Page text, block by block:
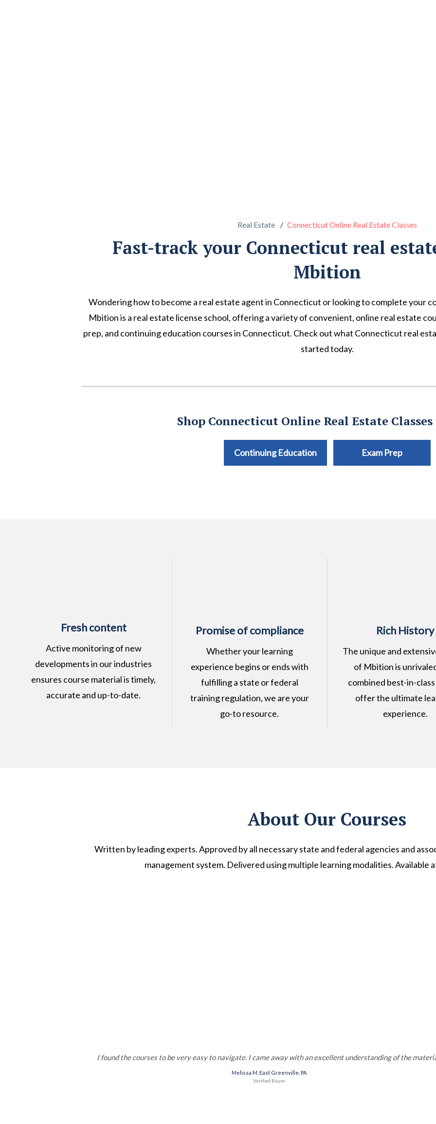
Real Estate Connecticut Online Real Estate Classes
Fast-track your Connecticut real
Mbition
Wondering how to become a real estate agent in Connecticut or looking to complete your
Mbition is a real estate license school, offering a variety of convenient, online real estate
prep, and continuing education courses in Connecticut. Check out what Connecticut real
started today.
Shop Connecticut Online Real Estate Classes
Continuing Education Exam Prep
Fresh content
Active monitoring of new
developments in our industries
ensures course material is timely,
accurate and up-to-date.
Promise of compliance
Whether your learning
experience begins or ends with
fulfilling a state or federal
training regulation, we are your
go-to resource.
Rich History
The unique and
of Mbition is
combined best-in-
offer the ultimate
experience.
About Our Courses
Written by leading experts. Approved by all necessary state and federal agencies and
management system. Delivered using multiple learning modalities. Available
I found the courses to be very easy to navigate. I came away with an excellent understanding of the
Melissa M, East Greenville, PA
Veriﬁed Buyer